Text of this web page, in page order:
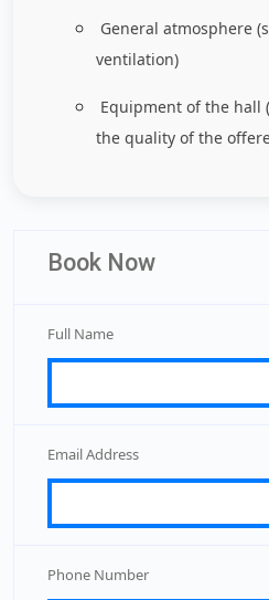
General atmosphere
ventilation)
Equipment of the hall
the quality of the
Book Now
Full Name
Email Address
Phone Number